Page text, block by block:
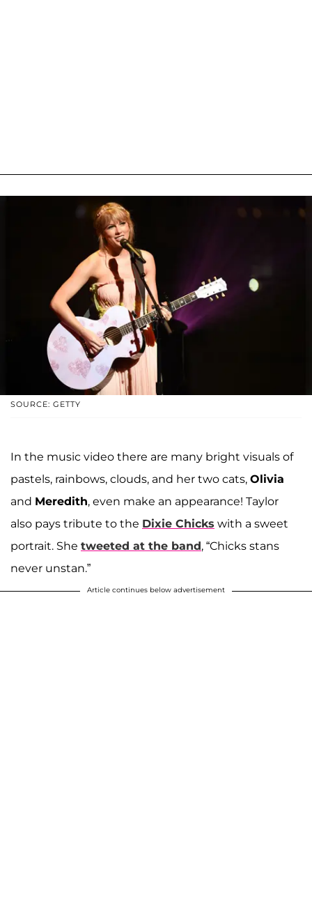
SOURCE: GETTY
In the music video there are many bright visuals of
pastels, rainbows, clouds, and her two cats, Olivia
and Meredith, even make an appearance! Taylor
also pays tribute to the Dixie Chicks with a sweet
portrait. She tweeted at the band, “Chicks stans
never unstan.”
Article continues below advertisement